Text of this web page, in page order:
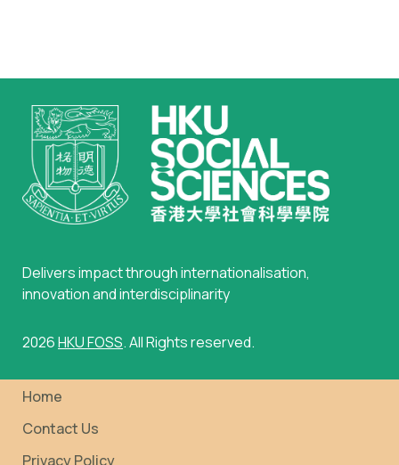
Delivers impact through internationalisation,
innovation and interdisciplinarity
2026HKU FOSS. All Rights reserved.
Home
Contact Us
Privacy Policy